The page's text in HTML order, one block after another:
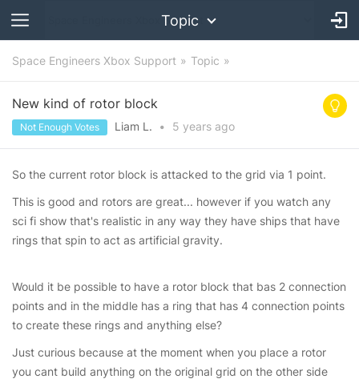
Topic
Space Engineers Xbox Support Topic
New kind of rotor block
Not Enough Votes Liam L. • 5 years ago
So the current rotor block is attacked to the grid via 1 point.
This is good and rotors are great... however if you watch any
sci fi show that's realistic in any way they have ships that have
rings that spin to act as artificial gravity.
Would it be possible to have a rotor block that bas 2 connection
points and in the middle has a ring that has 4 connection points
to create these rings and anything else?
Just curious because at the moment when you place a rotor
you cant build anything on the original grid on the other side